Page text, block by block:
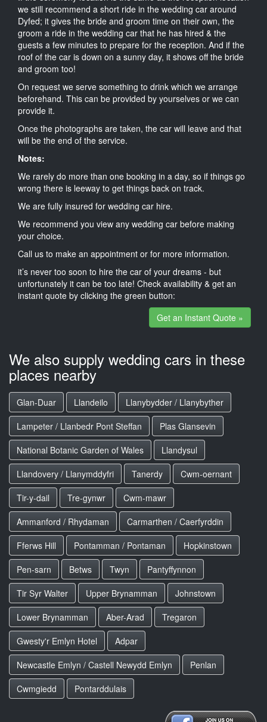
we still recommend a short ride in the wedding car around
Dyfed; it gives the bride and groom time on their own, the
groom a ride in the wedding car that he has hired & the
guests a few minutes to prepare for the reception. And if the
roof of the car is down on a sunny day, it shows off the bride
and groom too!
On request we serve something to drink which we arrange
beforehand. This can be provided by yourselves or we can
provide it.
Once the photographs are taken, the car will leave and that
will be the end of the service.
Notes:
We rarely do more than one booking in a day, so if things go
wrong there is leeway to get things back on track.
We are fully insured for wedding car hire.
We recommend you view any wedding car before making
your choice.
Call us to make an appointment or for more information.
it’s never too soon to hire the car of your dreams - but
unfortunately it can be too late! Check availability & get an
instant quote by clicking the green button:
Get an Instant Quote »
We also supply wedding cars in these
places nearby
Glan-Duar Llandeilo
Llanybydder / Llanybyther
Lampeter / Llanbedr Pont Steffan
Plas Glansevin
National Botanic Garden of Wales
Llandysul
Llandovery / Llanymddyfri
Tanerdy
Cwm-oernant
Tir-y-dail
Tre-gynwr
Cwm-mawr
Ammanford / Rhydaman
Carmarthen / Caerfyrddin
Fferws Hill
Pontamman / Pontaman
Hopkinstown
Pen-sarn
Betws Twyn
Pantyffynnon
Tir Syr Walter
Upper Brynamman
Johnstown
Lower Brynamman
Aber-Arad
Tregaron
Gwesty'r Emlyn Hotel
Adpar
Newcastle Emlyn / Castell Newydd Emlyn
Penlan
Cwmgiedd
Pontarddulais